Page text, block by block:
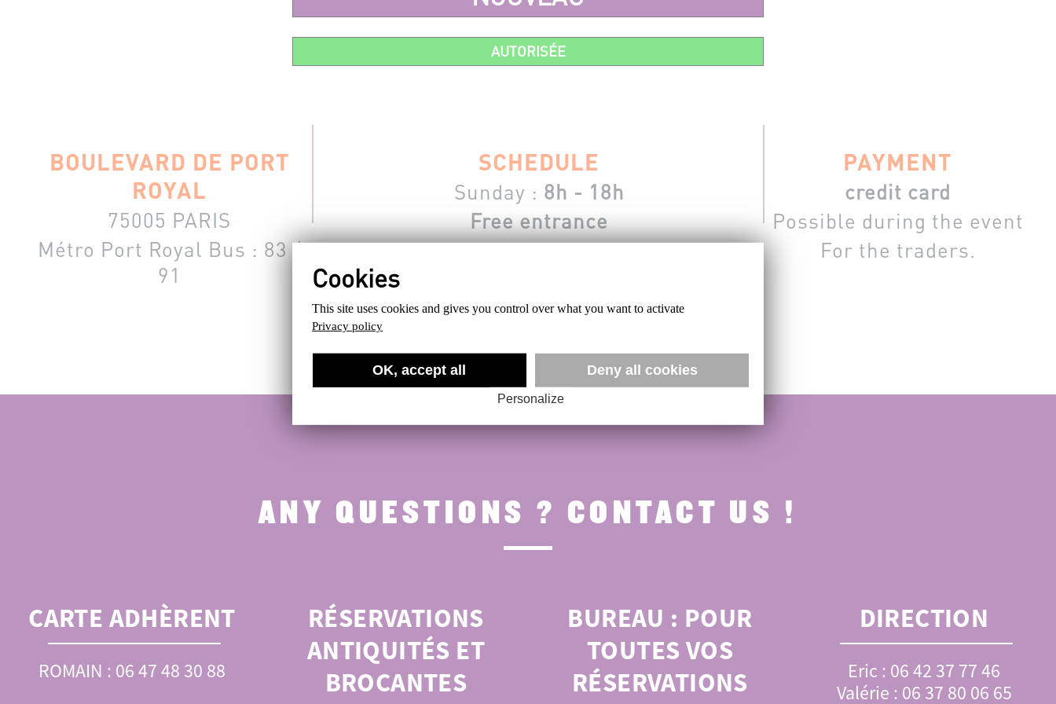
AUTORISÉE
BOULEVARD DE PORT
ROYAL
75005 PARIS
Métro Port Royal Bus : 83 /
91
SCHEDULE
Sunday : 8h - 18h
Free entrance
PAYMENT
credit card
Possible during the event
For the traders.
ANY QUESTIONS ? CONTACT US !
CARTE ADHÈRENT
ROMAIN : 06 47 48 30 88
RÉSERVATIONS
ANTIQUITÉS ET
BROCANTES
BUREAU : POUR
TOUTES VOS
RÉSERVATIONS
DIRECTION
Eric : 06 42 37 77 46
Valérie : 06 37 80 06 65
This site uses cookies and gives you control over what you want to activate
Privacy policy
OK, accept all Deny all cookies
Personalize